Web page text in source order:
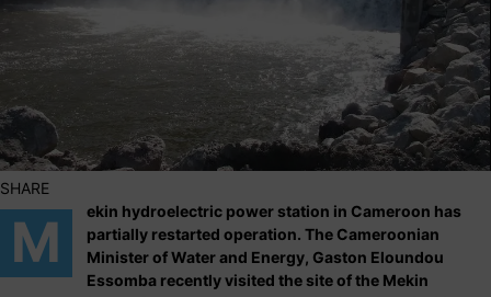
SHARE
M
ekin hydroelectric power station in Cameroon has
partially restarted operation. The Cameroonian
Minister of Water and Energy, Gaston Eloundou
Essomba recently visited the site of the Mekin